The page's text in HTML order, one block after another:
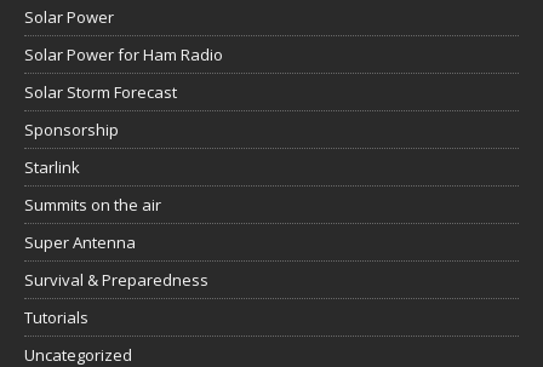
Solar Power
Solar Power for Ham Radio
Solar Storm Forecast
Sponsorship
Starlink
Summits on the air
Super Antenna
Survival & Preparedness
Tutorials
Uncategorized